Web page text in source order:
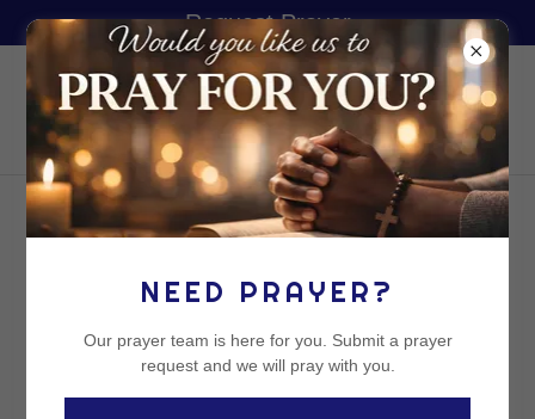
Request Prayer
UFC LOS
ANGELES
REVEREND JACE DAWSON
NEED PRAYER?
Our prayer team is here for you. Submit a prayer
request and we will pray with you.